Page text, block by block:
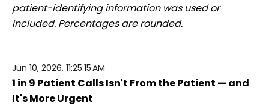
patient-identifying information was used or
included. Percentages are rounded.
Jun 10, 2026, 11:25:15 AM
1 in 9 Patient Calls Isn't From the Patient — and
It's More Urgent